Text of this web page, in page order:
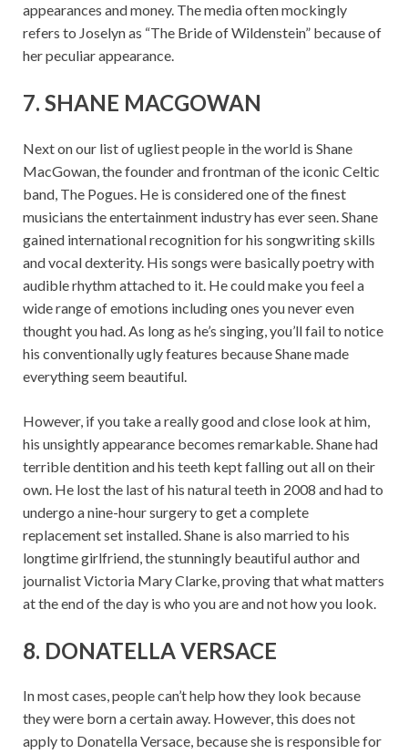
appearances and money. The media often mockingly
refers to Joselyn as “The Bride of Wildenstein” because of
her peculiar appearance.
7. SHANE MACGOWAN
Next on our list of ugliest people in the world is Shane
MacGowan, the founder and frontman of the iconic Celtic
band, The Pogues. He is considered one of the finest
musicians the entertainment industry has ever seen. Shane
gained international recognition for his songwriting skills
and vocal dexterity. His songs were basically poetry with
audible rhythm attached to it. He could make you feel a
wide range of emotions including ones you never even
thought you had. As long as he’s singing, you’ll fail to notice
his conventionally ugly features because Shane made
everything seem beautiful.
However, if you take a really good and close look at him,
his unsightly appearance becomes remarkable. Shane had
terrible dentition and his teeth kept falling out all on their
own. He lost the last of his natural teeth in 2008 and had to
undergo a nine-hour surgery to get a complete
replacement set installed. Shane is also married to his
longtime girlfriend, the stunningly beautiful author and
journalist Victoria Mary Clarke, proving that what matters
at the end of the day is who you are and not how you look.
8. DONATELLA VERSACE
In most cases, people can’t help how they look because
they were born a certain away. However, this does not
apply to Donatella Versace, because she is responsible for